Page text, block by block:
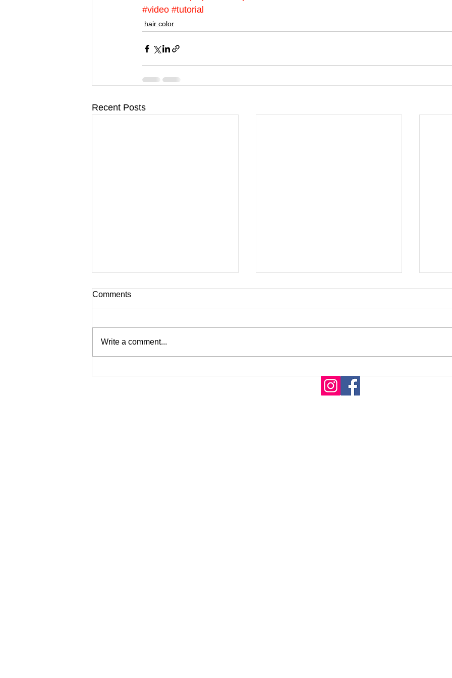
#video #tutorial
hair color
Recent Posts
NEW HAIR, WHO DIS
Hair Consultation
Comments
Write a comment...